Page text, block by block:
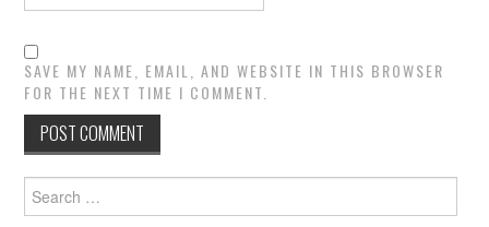
SAVE MY NAME, EMAIL, AND WEBSITE IN THIS BROWSER
FOR THE NEXT TIME I COMMENT.
Search
for: